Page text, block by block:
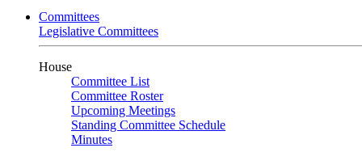
Committees
Legislative Committees
House
Committee List
Committee Roster
Upcoming Meetings
Standing Committee Schedule
Minutes